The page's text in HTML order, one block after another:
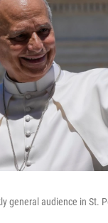
general audience in St.